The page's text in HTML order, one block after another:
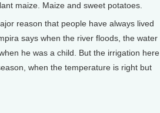
maize. Maize and sweet potatoes.
reason that people have always lived
says when the river floods, the water
he was a child. But the irrigation here
when the temperature is right but